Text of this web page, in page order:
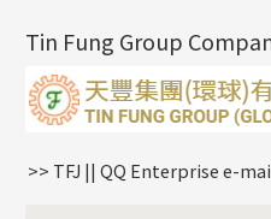
Earring Settings
Earring
Zodiac Pendants
Dynamic Diamond
Clasp Series
Spring Cricle Lock
Box Chain
Bamboo Weave Chain
Tank Rail Chain
Star Weave Chain
Tin Fung Group
>> TFJ || QQ Enterprise e-